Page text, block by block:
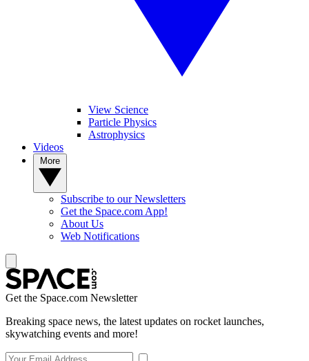
View Science
Particle Physics
Astrophysics
Videos
Subscribe to our Newsletters
Get the Space.com App!
About Us
Web Notifications
Get the Space.com Newsletter
Breaking space news, the latest updates on rocket launches,
skywatching events and more!